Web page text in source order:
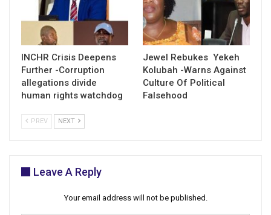
INCHR Crisis Deepens
Further -Corruption
allegations divide
human rights watchdog
Jewel Rebukes Yekeh
Kolubah -Warns Against
Culture Of Political
Falsehood
PREV NEXT
Leave A Reply
Your email address will not be published.